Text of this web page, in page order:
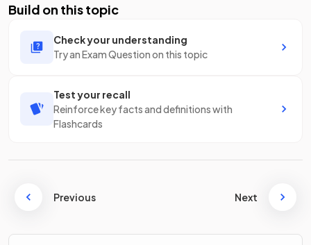
Build on this topic
Check your understanding
Try an Exam Question on this topic
Test your recall
Reinforce key facts and definitions with
Flashcards
Previous Next